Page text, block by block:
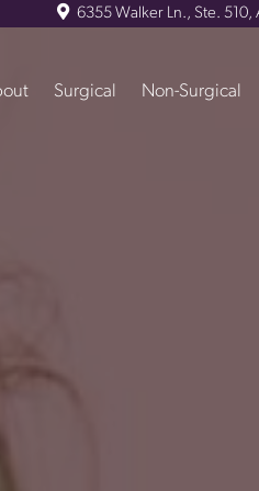
6355 Walker Ln., Ste. 510,
Surgical Non-Surgical